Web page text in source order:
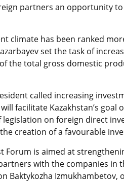
partners an opportunity
climate has been ranked
set the task of
the total gross domestic
called increasing
facilitate Kazakhstan’s
on foreign direct
creation of a favourable
Forum is aimed at
with the companies in
Baktykozha